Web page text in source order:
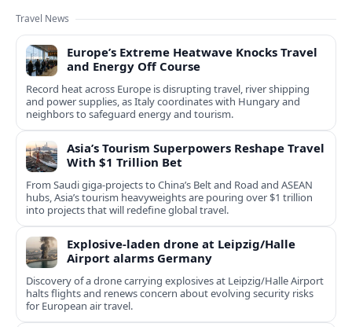
Travel News
Europe’s Extreme Heatwave Knocks Travel
and Energy Off Course
Record heat across Europe is disrupting travel, river shipping
and power supplies, as Italy coordinates with Hungary and
neighbors to safeguard energy and tourism.
Asia’s Tourism Superpowers Reshape Travel
With $1 Trillion Bet
From Saudi giga-projects to China’s Belt and Road and ASEAN
hubs, Asia’s tourism heavyweights are pouring over $1 trillion
into projects that will redefine global travel.
Explosive-laden drone at Leipzig/Halle
Airport alarms Germany
Discovery of a drone carrying explosives at Leipzig/Halle Airport
halts flights and renews concern about evolving security risks
for European air travel.